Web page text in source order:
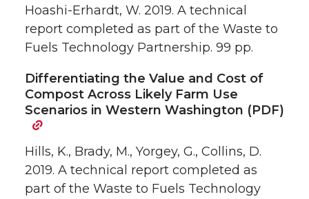
Hoashi-Erhardt, W. 2019. A technical
report completed as part of the Waste to
Fuels Technology Partnership. 99 pp.
Differentiating the Value and Cost of
Compost Across Likely Farm Use
Scenarios in Western Washington (PDF)
Hills, K., Brady, M., Yorgey, G., Collins, D.
2019. A technical report completed as
part of the Waste to Fuels Technology